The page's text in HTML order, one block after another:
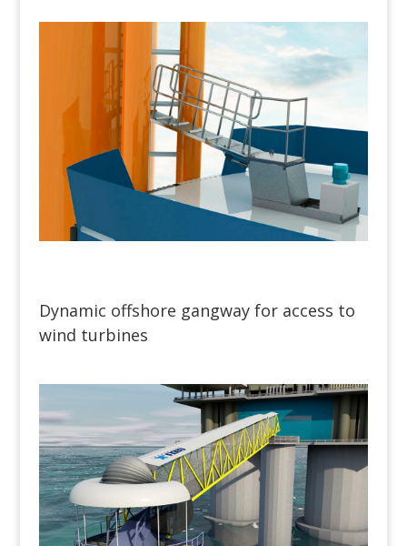
Dynamic offshore gangway for access to
wind turbines